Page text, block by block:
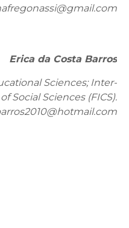
Erica da Costa Barros
Sciences; Inter-
Social Sciences (FICS).